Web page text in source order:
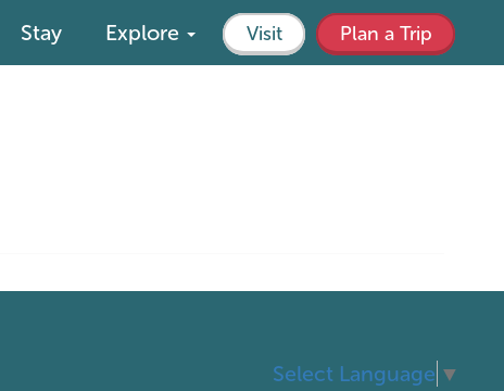
Stay Explore Visit Plan a Trip
Select Language ▼